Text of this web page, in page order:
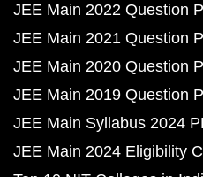
JEE Main 2022 Question
JEE Main 2021 Question
JEE Main 2020 Question
JEE Main 2019 Question
JEE Main Syllabus 2024
JEE Main 2024 Eligibility